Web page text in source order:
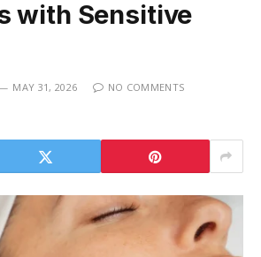
with Sensitive
MAY 31, 2026
NO COMMENTS